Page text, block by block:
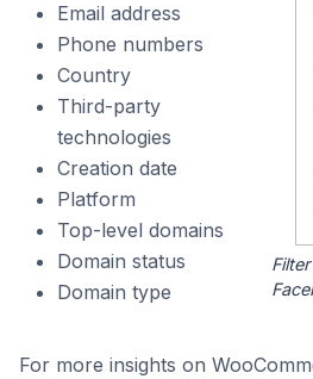
Email address
Phone numbers
Country
Third-party
technologies
Creation date
Platform
Top-level domains
Domain status
Domain type
For more insights on